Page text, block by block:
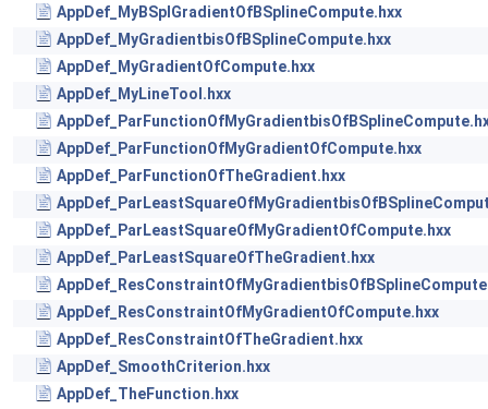
AppDef_MyBSplGradientOfBSplineCompute.hxx
AppDef_MyGradientbisOfBSplineCompute.hxx
AppDef_MyGradientOfCompute.hxx
AppDef_MyLineTool.hxx
AppDef_ParFunctionOfMyGradientOfCompute.hxx
AppDef_ParFunctionOfTheGradient.hxx
AppDef_ParLeastSquareOfMyGradientOfCompute.hxx
AppDef_ParLeastSquareOfTheGradient.hxx
AppDef_ResConstraintOfMyGradientOfCompute.hxx
AppDef_ResConstraintOfTheGradient.hxx
AppDef_SmoothCriterion.hxx
AppDef_TheFunction.hxx